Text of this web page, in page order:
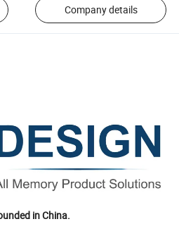
Company details
in China.